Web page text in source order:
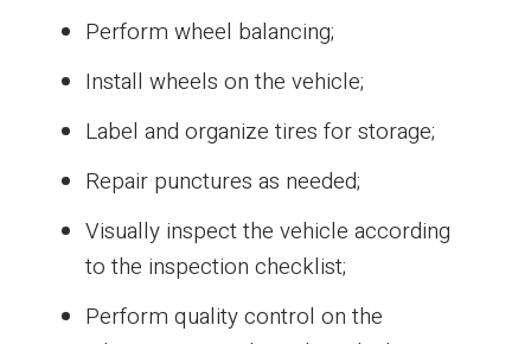
Perform wheel balancing;
Install wheels on the vehicle;
Label and organize tires for storage;
Repair punctures as needed;
Visually inspect the vehicle according
to the inspection checklist;
Perform quality control on the